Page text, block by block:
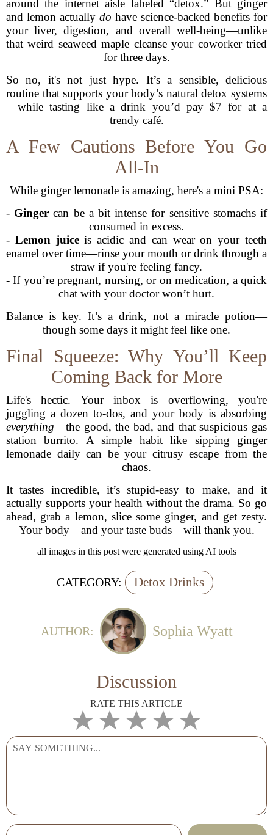
around the internet aisle labeled “detox.” But ginger
and lemon actually do have science-backed benefits for
your liver, digestion, and overall well-being—unlike
that weird seaweed maple cleanse your coworker tried
for three days.
So no, it's not just hype. It’s a sensible, delicious
routine that supports your body’s natural detox systems
—while tasting like a drink you’d pay $7 for at a
trendy café.
A Few Cautions Before You Go
All-In
While ginger lemonade is amazing, here's a mini PSA:
- Ginger can be a bit intense for sensitive stomachs if
consumed in excess.
- Lemon juiceis acidic and can wear on your teeth
enamel over time—rinse your mouth or drink through a
straw if you're feeling fancy.
- If you’re pregnant, nursing, or on medication, a quick
chat with your doctor won’t hurt.
Balance is key. It’s a drink, not a miracle potion—
though some days it might feel like one.
Final Squeeze: Why You’ll Keep
Coming Back for More
Life's hectic. Your inbox is overflowing, you're
juggling a dozen to-dos, and your body is absorbing
everything—the good, the bad, and that suspicious gas
station burrito. A simple habit like sipping ginger
lemonade daily can be your citrusy escape from the
chaos.
It tastes incredible, it’s stupid-easy to make, and it
actually supports your health without the drama. So go
ahead, grab a lemon, slice some ginger, and get zesty.
Your body—and your taste buds—will thank you.
all images in this post were generated using AI tools
CATEGORY: Detox Drinks
AUTHOR: Sophia Wyatt
Discussion
RATE THIS ARTICLE